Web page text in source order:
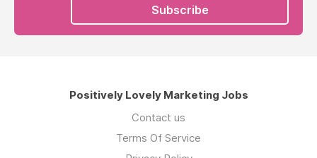
Subscribe
Positively Lovely Marketing Jobs
Contact us
Terms Of Service